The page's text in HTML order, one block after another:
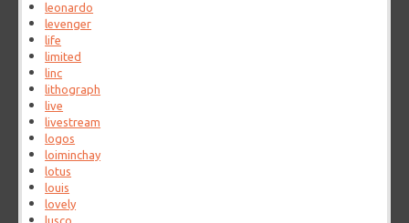
leonardo
levenger
life
limited
linc
lithograph
live
livestream
logos
loiminchay
lotus
louis
lovely